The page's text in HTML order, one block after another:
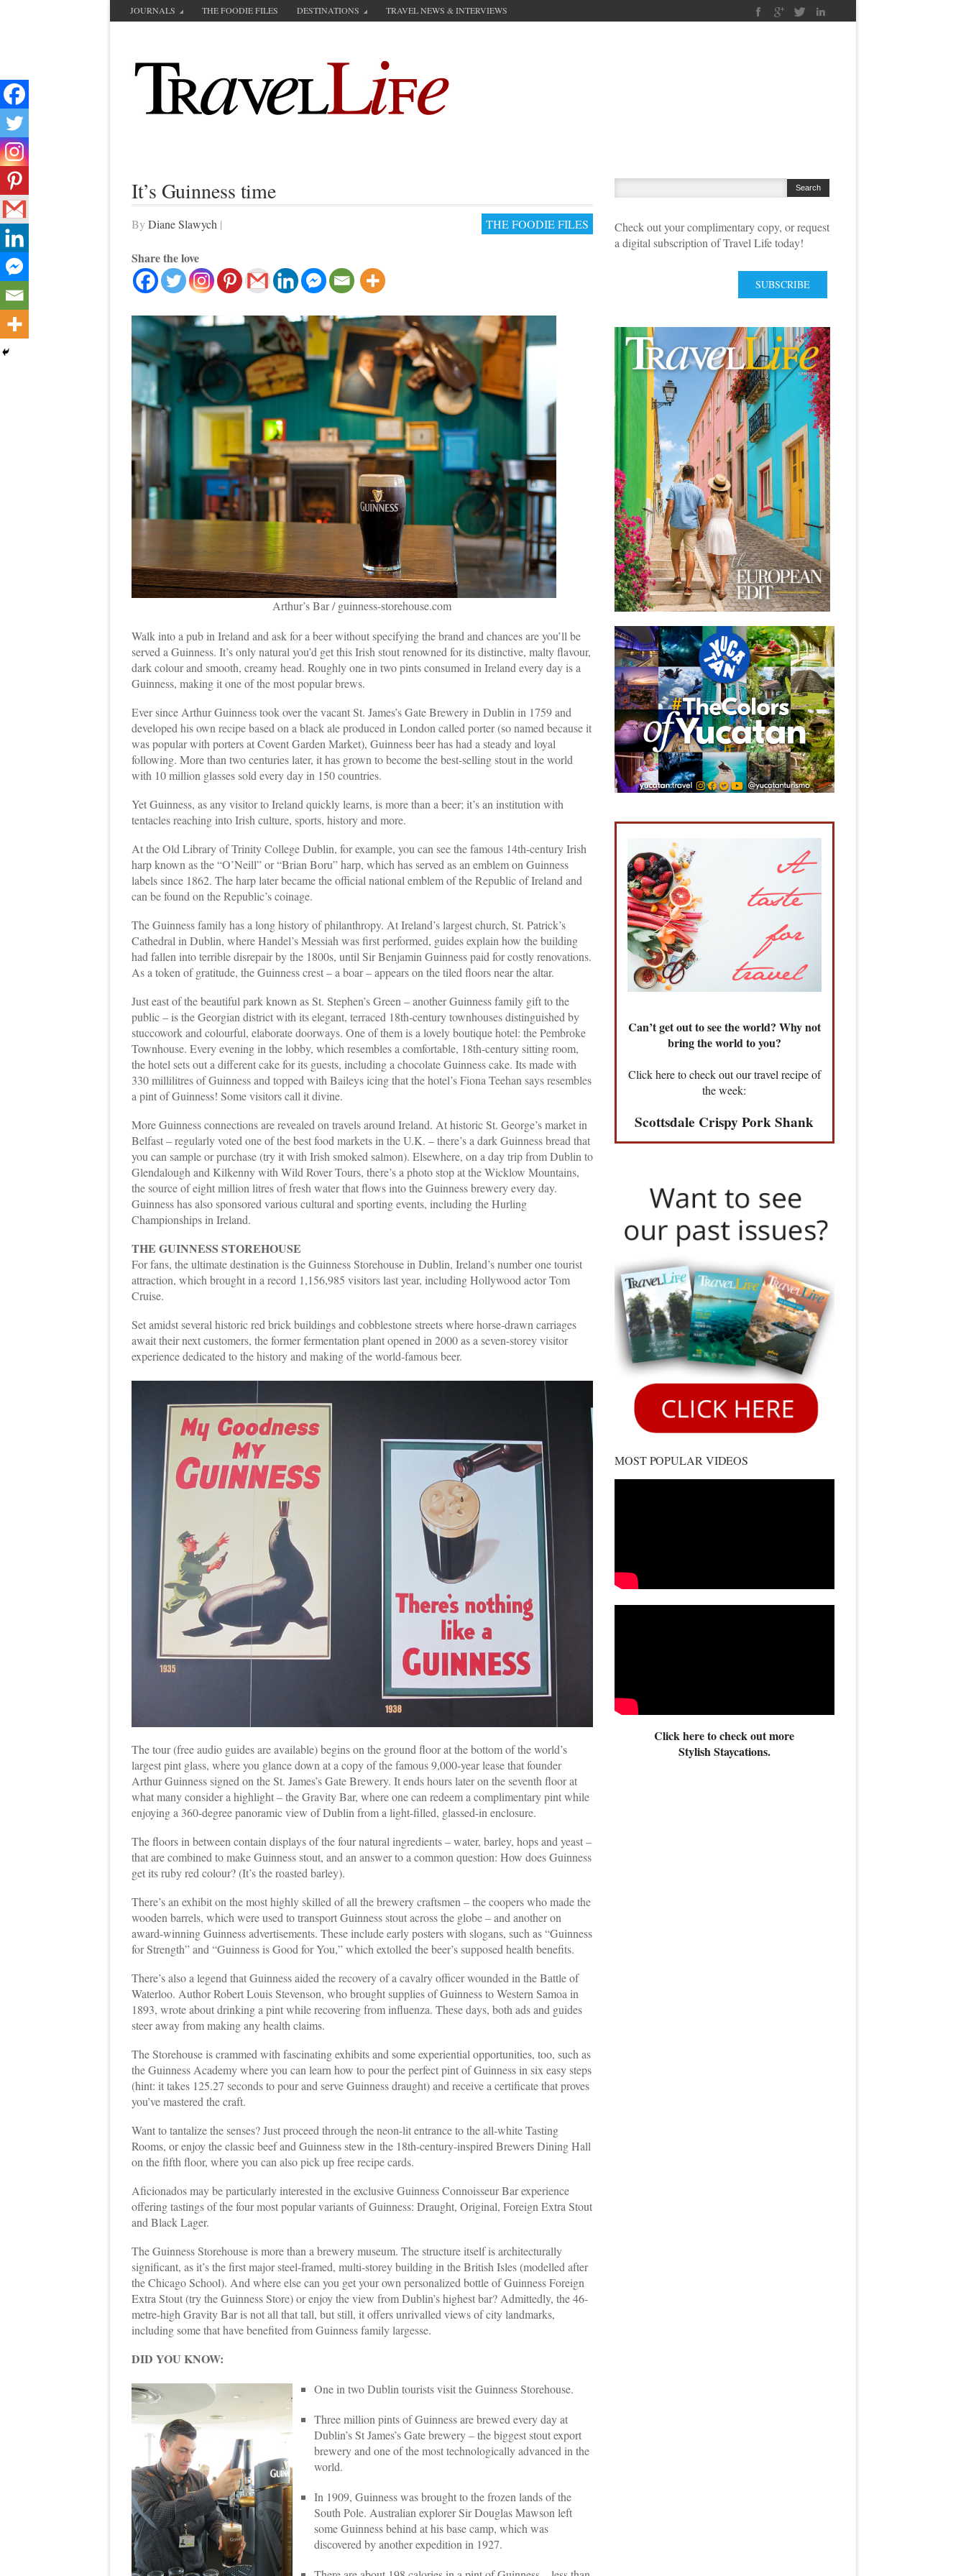
JOURNALS THE FOODIE FILES DESTINATIONS TRAVEL NEWS & INTERVIEWS
It’s Guinness time
By Diane Slawych | THE FOODIE FILES
Share the love
Arthur’s Bar / guinness-storehouse.com
Walk into a pub in Ireland and ask for a beer without specifying the brand and chances are you’ll be
served a Guinness. It’s only natural you’d get this Irish stout renowned for its distinctive, malty flavour,
dark colour and smooth, creamy head. Roughly one in two pints consumed in Ireland every day is a
Guinness, making it one of the most popular brews.
Ever since Arthur Guinness took over the vacant St. James’s Gate Brewery in Dublin in 1759 and
developed his own recipe based on a black ale produced in London called porter (so named because it
was popular with porters at Covent Garden Market), Guinness beer has had a steady and loyal
following. More than two centuries later, it has grown to become the best-selling stout in the world
with 10 million glasses sold every day in 150 countries.
Yet Guinness, as any visitor to Ireland quickly learns, is more than a beer; it’s an institution with
tentacles reaching into Irish culture, sports, history and more.
At the Old Library of Trinity College Dublin, for example, you can see the famous 14th-century Irish
harp known as the “O’Neill” or “Brian Boru” harp, which has served as an emblem on Guinness
labels since 1862. The harp later became the official national emblem of the Republic of Ireland and
can be found on the Republic’s coinage.
The Guinness family has a long history of philanthropy. At Ireland’s largest church, St. Patrick’s
Cathedral in Dublin, where Handel’s Messiah was first performed, guides explain how the building
had fallen into terrible disrepair by the 1800s, until Sir Benjamin Guinness paid for costly renovations.
As a token of gratitude, the Guinness crest – a boar – appears on the tiled floors near the altar.
Just east of the beautiful park known as St. Stephen’s Green – another Guinness family gift to the
public – is the Georgian district with its elegant, terraced 18th-century townhouses distinguished by
stuccowork and colourful, elaborate doorways. One of them is a lovely boutique hotel: the Pembroke
Townhouse. Every evening in the lobby, which resembles a comfortable, 18th-century sitting room,
the hotel sets out a different cake for its guests, including a chocolate Guinness cake. Its made with
330 millilitres of Guinness and topped with Baileys icing that the hotel’s Fiona Teehan says resembles
a pint of Guinness! Some visitors call it divine.
More Guinness connections are revealed on travels around Ireland. At historic St. George’s market in
Belfast – regularly voted one of the best food markets in the U.K. – there’s a dark Guinness bread that
you can sample or purchase (try it with Irish smoked salmon). Elsewhere, on a day trip from Dublin to
Glendalough and Kilkenny with Wild Rover Tours, there’s a photo stop at the Wicklow Mountains,
the source of eight million litres of fresh water that flows into the Guinness brewery every day.
Guinness has also sponsored various cultural and sporting events, including the Hurling
Championships in Ireland.
THE GUINNESS STOREHOUSE
For fans, the ultimate destination is the Guinness Storehouse in Dublin, Ireland’s number one tourist
attraction, which brought in a record 1,156,985 visitors last year, including Hollywood actor Tom
Cruise.
Set amidst several historic red brick buildings and cobblestone streets where horse-drawn carriages
await their next customers, the former fermentation plant opened in 2000 as a seven-storey visitor
experience dedicated to the history and making of the world-famous beer.
The tour (free audio guides are available) begins on the ground floor at the bottom of the world’s
largest pint glass, where you glance down at a copy of the famous 9,000-year lease that founder
Arthur Guinness signed on the St. James’s Gate Brewery. It ends hours later on the seventh floor at
what many consider a highlight – the Gravity Bar, where one can redeem a complimentary pint while
enjoying a 360-degree panoramic view of Dublin from a light-filled, glassed-in enclosure.
The floors in between contain displays of the four natural ingredients – water, barley, hops and yeast –
that are combined to make Guinness stout, and an answer to a common question: How does Guinness
get its ruby red colour? (It’s the roasted barley).
There’s an exhibit on the most highly skilled of all the brewery craftsmen – the coopers who made the
wooden barrels, which were used to transport Guinness stout across the globe – and another on
award-winning Guinness advertisements. These include early posters with slogans, such as “Guinness
for Strength” and “Guinness is Good for You,” which extolled the beer’s supposed health benefits.
There’s also a legend that Guinness aided the recovery of a cavalry officer wounded in the Battle of
Waterloo. Author Robert Louis Stevenson, who brought supplies of Guinness to Western Samoa in
1893, wrote about drinking a pint while recovering from influenza. These days, both ads and guides
steer away from making any health claims.
The Storehouse is crammed with fascinating exhibits and some experiential opportunities, too, such as
the Guinness Academy where you can learn how to pour the perfect pint of Guinness in six easy steps
(hint: it takes 125.27 seconds to pour and serve Guinness draught) and receive a certificate that proves
you’ve mastered the craft.
Want to tantalize the senses? Just proceed through the neon-lit entrance to the all-white Tasting
Rooms, or enjoy the classic beef and Guinness stew in the 18th-century-inspired Brewers Dining Hall
on the fifth floor, where you can also pick up free recipe cards.
Aficionados may be particularly interested in the exclusive Guinness Connoisseur Bar experience
offering tastings of the four most popular variants of Guinness: Draught, Original, Foreign Extra Stout
and Black Lager.
The Guinness Storehouse is more than a brewery museum. The structure itself is architecturally
significant, as it’s the first major steel-framed, multi-storey building in the British Isles (modelled after
the Chicago School). And where else can you get your own personalized bottle of Guinness Foreign
Extra Stout (try the Guinness Store) or enjoy the view from Dublin’s highest bar? Admittedly, the 46-
metre-high Gravity Bar is not all that tall, but still, it offers unrivalled views of city landmarks,
including some that have benefited from Guinness family largesse.
DID YOU KNOW:
One in two Dublin tourists visit the Guinness Storehouse.
Three million pints of Guinness are brewed every day at
Dublin’s St James’s Gate brewery – the biggest stout export
brewery and one of the most technologically advanced in the
world.
In 1909, Guinness was brought to the frozen lands of the
South Pole. Australian explorer Sir Douglas Mawson left
some Guinness behind at his base camp, which was
discovered by another expedition in 1927.
Check out your complimentary copy, or request
a digital subscription of Travel Life today!
SUBSCRIBE
Can’t get out to see the world? Why not
bring the world to you?
Click here to check out our travel recipe of
the week:
Scottsdale Crispy Pork Shank
MOST POPULAR VIDEOS
Click here to check out more
Stylish Staycations.